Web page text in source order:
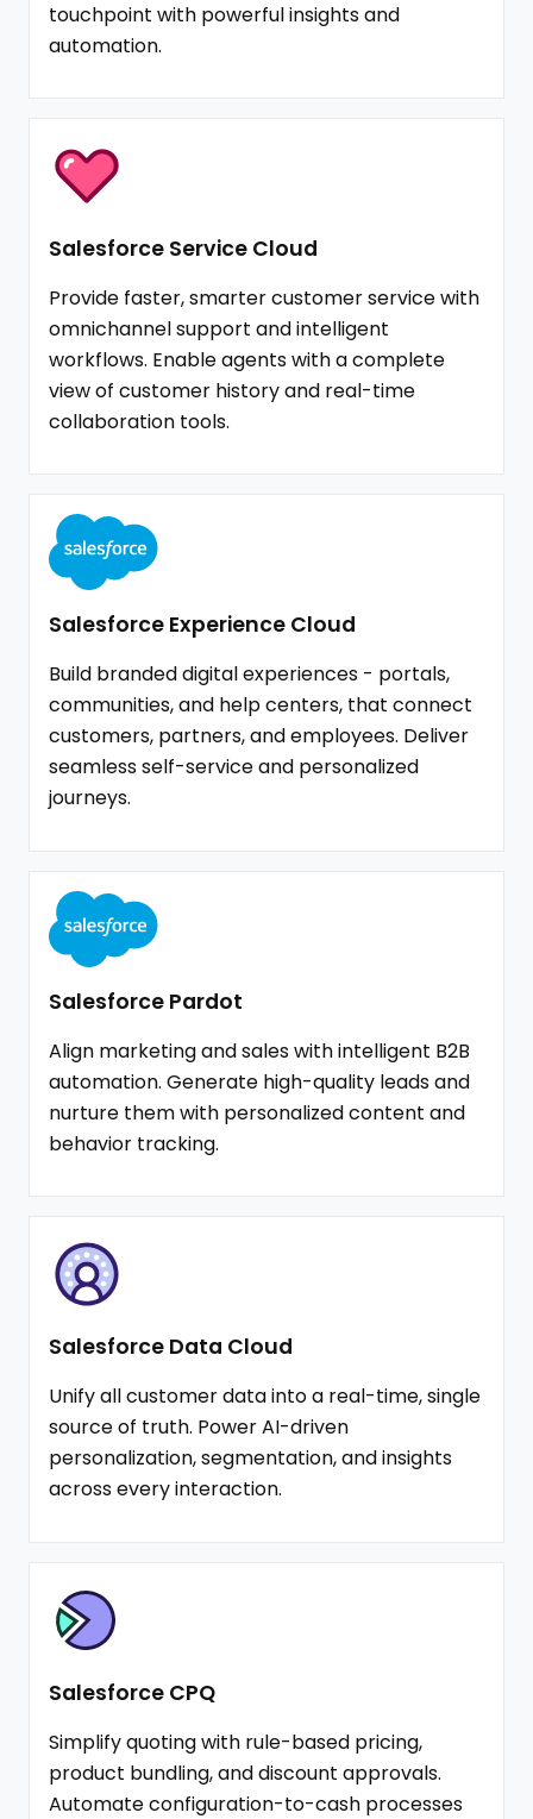
touchpoint with powerful insights and
automation.
Salesforce Service Cloud
Provide faster, smarter customer service with
omnichannel support and intelligent
workflows. Enable agents with a complete
view of customer history and real-time
collaboration tools.
Salesforce Experience Cloud
Build branded digital experiences - portals,
communities, and help centers, that connect
customers, partners, and employees. Deliver
seamless self-service and personalized
journeys.
Salesforce Pardot
Align marketing and sales with intelligent B2B
automation. Generate high-quality leads and
nurture them with personalized content and
behavior tracking.
Salesforce Data Cloud
Unify all customer data into a real-time, single
source of truth. Power AI-driven
personalization, segmentation, and insights
across every interaction.
Salesforce CPQ
Simplify quoting with rule-based pricing,
product bundling, and discount approvals.
Automate configuration-to-cash processes